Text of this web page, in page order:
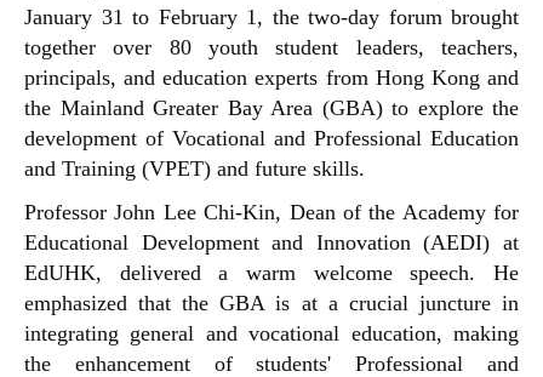
January 31 to February 1, the two-day forum brought
together over 80 youth student leaders, teachers,
principals, and education experts from Hong Kong and
the Mainland Greater Bay Area (GBA) to explore the
development of Vocational and Professional Education
and Training (VPET) and future skills.
Professor John Lee Chi-Kin, Dean of the Academy for
Educational Development and Innovation (AEDI) at
EdUHK, delivered a warm welcome speech. He
emphasized that the GBA is at a crucial juncture in
integrating general and vocational education, making
the enhancement of students' Professional and